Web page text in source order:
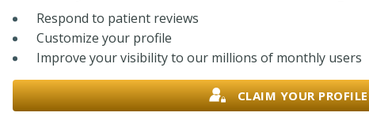
Respond to patient reviews
Customize your profile
Improve your visibility to our millions of monthly users
CLAIM YOUR PROFILE